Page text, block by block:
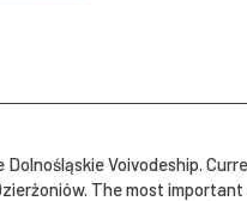
Voivodeship.
statistical data: Town: